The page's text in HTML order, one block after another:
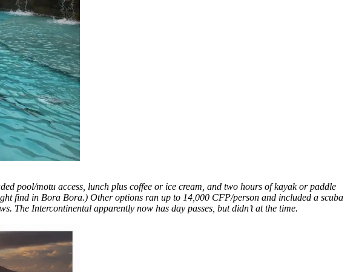
pool/motu access, lunch plus coffee or ice cream, and two hours of kayak or paddle
find in Bora Bora.) Other options ran up to 14,000 CFP/person and included a scuba
The Intercontinental apparently now has day passes, but didn’t at the time.